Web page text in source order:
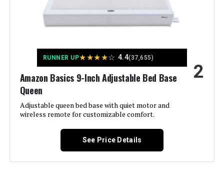
Queen (Wireless)
Jump to details
LEARN MORE
Allewie King Platform Bed with
Assembly Instructions
Description:
Easy to follow instructions
included, takes less than an hour
Storage Options:
Headboard Material:
Fabric Type:
RUNNER UP★★★★☆ 4.4(37,655)
Amazon Basics 9-Inch Adjustable Bed Base
Queen
Adjustable queen bed base with quiet motor and
wireless remote for customizable comfort.
2
See Price Details